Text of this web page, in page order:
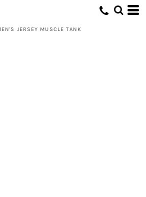
JERSEY MUSCLE TANK